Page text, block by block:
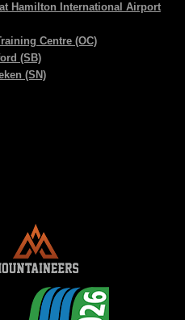
Hamilton International Airport
Centre (OC)
(SB)
(SN)